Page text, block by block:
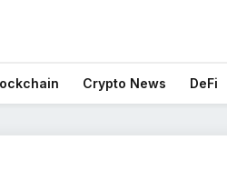
Crypto News DeFi